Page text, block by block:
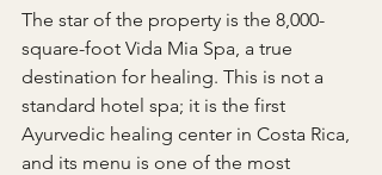
The star of the property is the 8,000-
square-foot Vida Mia Spa, a true
destination for healing. This is not a
standard hotel spa; it is the first
Ayurvedic healing center in Costa Rica,
and its menu is one of the most